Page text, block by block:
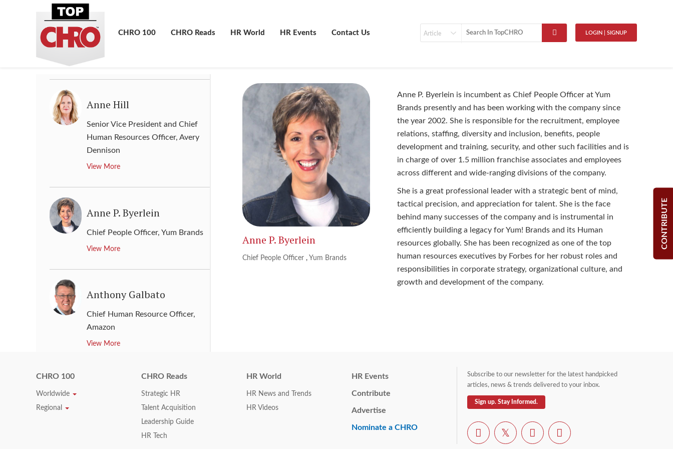
LOGIN | SIGNUP
Contact Us
HR Events
HR World
CHRO Reads
CHRO 100
CONTRIBUTE
Chief Human Resource Officer
Google
View More
Anne Hill
Senior Vice President and Chief
Human Resources Officer, Avery
Dennison
View More
Anne P. Byerlein
Chief People Officer, Yum Brands
View More
Anthony Galbato
Chief Human Resource Officer,
Amazon
View More
Senior Vice President - Human
Resource Global,Nissan Motor
Anne P. Byerlein
Chief People Officer , Yum Brands
Anne P. Byerlein is incumbent as Chief People Officer at Yum
Brands presently and has been working with the company since
the year 2002. She is responsible for the recruitment, employee
relations, staffing, diversity and inclusion, benefits, people
development and training, security, and other such facilities and is
in charge of over 1.5 million franchise associates and employees
across different and wide-ranging divisions of the company.
She is a great professional leader with a strategic bent of mind,
tactical precision, and appreciation for talent. She is the face
behind many successes of the company and is instrumental in
efficiently building a legacy for Yum! Brands and its Human
resources globally. She has been recognized as one of the top
human resources executives by Forbes for her robust roles and
responsibilities in corporate strategy, organizational culture, and
growth and development of the company.
CHRO 100
Worldwide
Regional
CHRO Reads
Strategic HR
Talent Acquisition
Leadership Guide
HR Tech
HR World
HR News and Trends
HR Videos
HR Events
Contribute
Advertise
Nominate a CHRO
Subscribe to our newsletter for the latest handpicked
articles, news & trends delivered to your inbox.
Sign up. Stay Informed.